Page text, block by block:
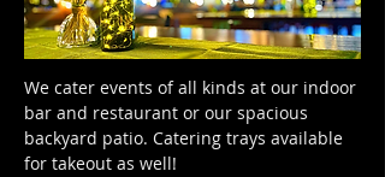
We cater events of all kinds at our indoor
bar and restaurant or our spacious
backyard patio. Catering trays available
for takeout as well!